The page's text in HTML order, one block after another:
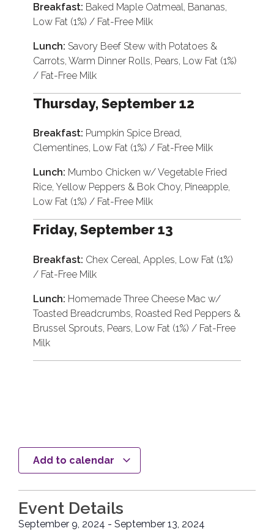
Breakfast: Baked Maple Oatmeal, Bananas,
Low Fat (1%) / Fat-Free Milk
Lunch: Savory Beef Stew with Potatoes &
Carrots, Warm Dinner Rolls, Pears, Low Fat (1%)
/ Fat-Free Milk
Thursday, September 12
Breakfast: Pumpkin Spice Bread,
Clementines, Low Fat (1%) / Fat-Free Milk
Lunch: Mumbo Chicken w/ Vegetable Fried
Rice, Yellow Peppers & Bok Choy, Pineapple,
Low Fat (1%) / Fat-Free Milk
Friday, September 13
Breakfast: Chex Cereal, Apples, Low Fat (1%)
/ Fat-Free Milk
Lunch: Homemade Three Cheese Mac w/
Toasted Breadcrumbs, Roasted Red Peppers &
Brussel Sprouts, Pears, Low Fat (1%) / Fat-Free
Milk
Add to calendar
Event Details
September 9, 2024 - September 13, 2024